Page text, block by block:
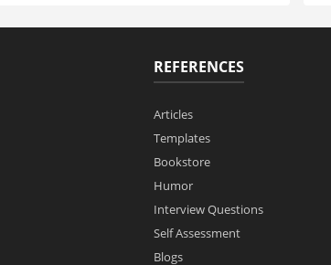
REFERENCES
Articles
Templates
Bookstore
Humor
Interview Questions
Self Assessment
Blogs